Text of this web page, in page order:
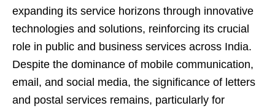
expanding its service horizons through innovative
technologies and solutions, reinforcing its crucial
role in public and business services across India.
Despite the dominance of mobile communication,
email, and social media, the significance of letters
and postal services remains, particularly for